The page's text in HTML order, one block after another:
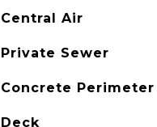
Central Air
Private Sewer
Concrete Perimeter
Deck